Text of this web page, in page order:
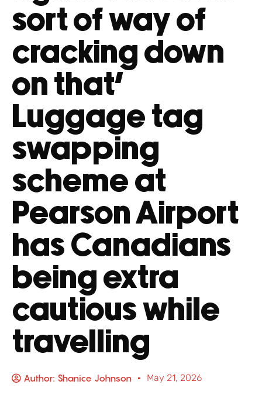
sort of way of
cracking down
on that’
Luggage tag
swapping
scheme at
Pearson Airport
has Canadians
being extra
cautious while
travelling
Author: Shanice Johnson May 21, 2026